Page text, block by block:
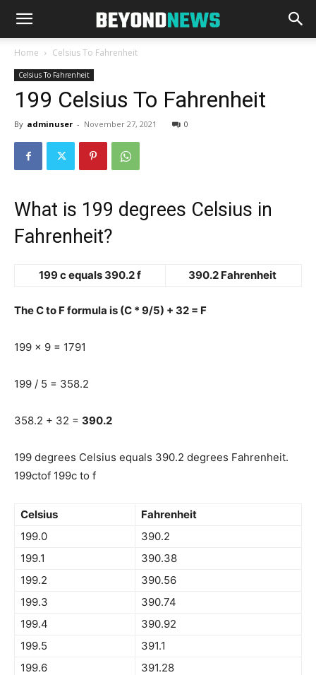
Home Celsius To Fahrenheit
Celsius To Fahrenheit
199 Celsius To Fahrenheit
By adminuser - November 27, 2021 0
What is 199 degrees Celsius in
Fahrenheit?
199 c equals 390.2 f 390.2 Fahrenheit
The C to F formula is (C * 9/5) + 32 = F
199 x 9 = 1791
199 / 5 = 358.2
358.2 + 32 = 390.2
199 degrees Celsius equals 390.2 degrees Fahrenheit.
199ctof 199c to f
Celsius
Fahrenheit
199.0
390.2
199.1
390.38
199.2
390.56
199.3
390.74
199.4
390.92
199.5
391.1
199.6
391.28